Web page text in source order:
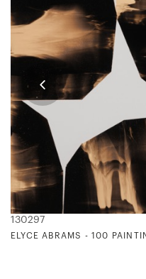
130297
ELYCE ABRAMS - 100